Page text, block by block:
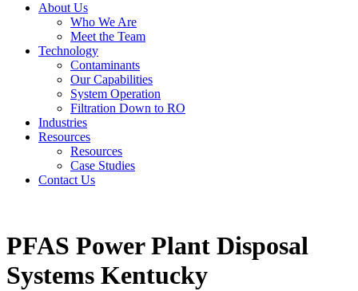
About Us
Who We Are
Meet the Team
Technology
Contaminants
Our Capabilities
System Operation
Filtration Down to RO
Industries
Resources
Resources
Case Studies
Contact Us
PFAS Power Plant Disposal
Systems Kentucky